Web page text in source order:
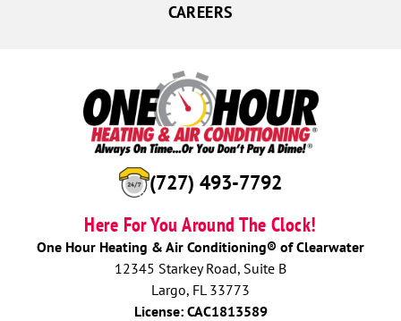
(727) 493-7792
Here For You Around The Clock!
One Hour Heating & Air Conditioning® of Clearwater
12345 Starkey Road, Suite B
Largo, FL 33773
License: CAC1813589
CAREERS